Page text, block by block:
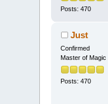
Posts: 470
Just
Confirmed
Master of Magic
Posts: 470